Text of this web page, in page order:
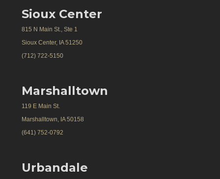
Sioux Center
815 N Main St., Ste 1
Sioux Center, IA 51250
(712) 722-5150
Marshalltown
119 E Main St.
Marshalltown, IA 50158
(641) 752-0792
Urbandale